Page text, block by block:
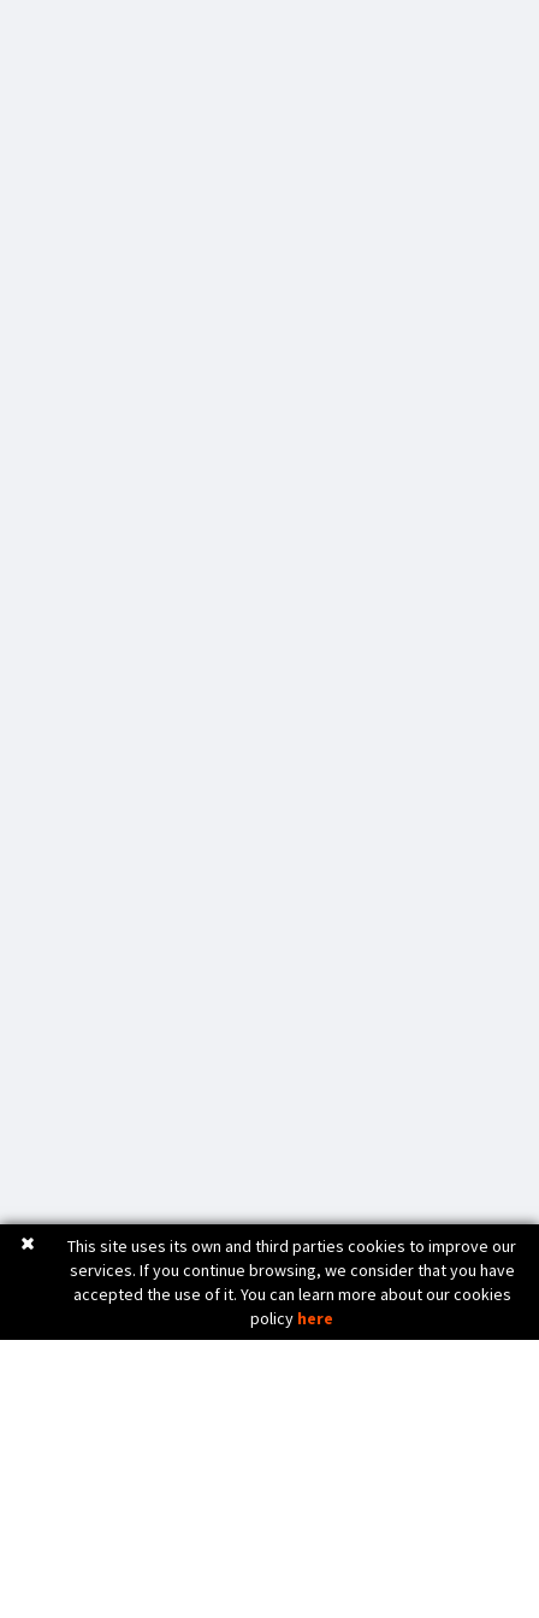
This site uses its own and third parties cookies to improve our
services. If you continue browsing, we consider that you have
accepted the use of it. You can learn more about our cookies
policy here